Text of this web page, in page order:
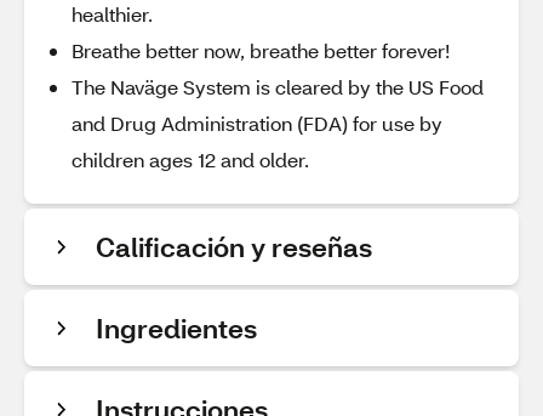
healthier.
Breathe better now, breathe better forever!
The Naväge System is cleared by the US Food
and Drug Administration (FDA) for use by
children ages 12 and older.
Calificación y reseñas
Ingredientes